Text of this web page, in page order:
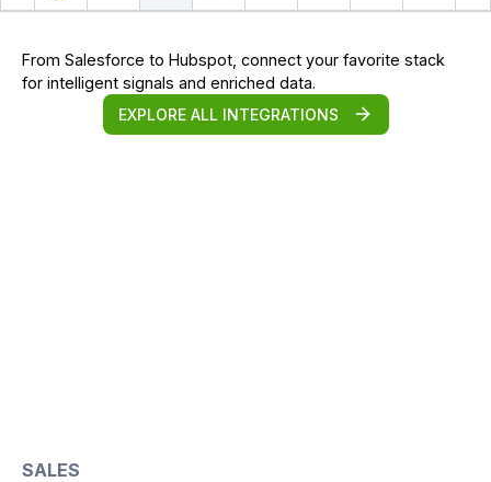
From Salesforce to Hubspot, connect your favorite stack
for intelligent signals and enriched data.
EXPLORE ALL INTEGRATIONS
SALES